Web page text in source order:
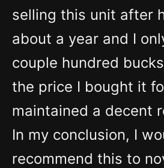
selling this unit after
about a year and I
couple hundred
the price I bought it
maintained a decent
In my conclusion, I
recommend this to